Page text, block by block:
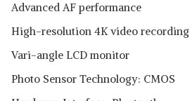
Advanced AF performance
High-resolution 4K video recording
Vari-angle LCD monitor
Photo Sensor Technology: CMOS